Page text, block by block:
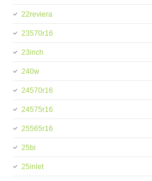
22reviera
23570r16
23inch
240w
24570r16
24575r16
25565r16
25bi
25inlet